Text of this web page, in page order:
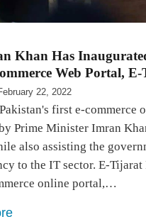
Khan Has
Web Portal,
22, 2022
first e-commerce
Prime Minister Imran
also assisting the
to the IT sector. E-Tijarat
online portal,…